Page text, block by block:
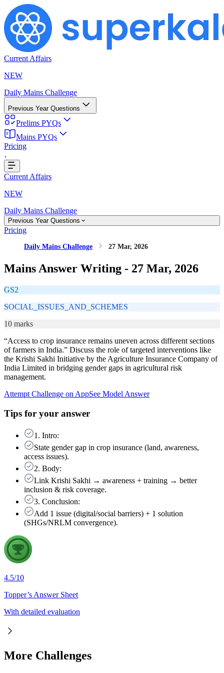
Current Affairs
NEW
Daily Mains Challenge
Previous Year Questions
Prelims PYQs
Mains PYQs
Pricing
Current Affairs
NEW
Daily Mains Challenge
Previous Year Questions
Pricing
Daily Mains Challenge 27 Mar, 2026
Mains Answer Writing - 27 Mar, 2026
GS2
SOCIAL_ISSUES_AND_SCHEMES
10 marks
“Access to crop insurance remains uneven across different sections
of farmers in India.” Discuss the role of targeted interventions like
the Krishi Sakhi Initiative by the Agriculture Insurance Company of
India Limited in bridging gender gaps in agricultural risk
management.
Attempt Challenge on AppSee Model Answer
Tips for your answer
1. Intro:
State gender gap in crop insurance (land, awareness,
access issues).
2. Body:
Link Krishi Sakhi → awareness + training → better
inclusion & risk coverage.
3. Conclusion:
Add 1 issue (digital/social barriers) + 1 solution
(SHGs/NRLM convergence).
4.5/10
Topper’s Answer Sheet
With detailed evaluation
More Challenges